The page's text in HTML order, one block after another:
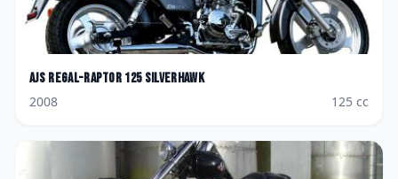
AJS Regal-Raptor 125 Silverhawk
2008
125 cc